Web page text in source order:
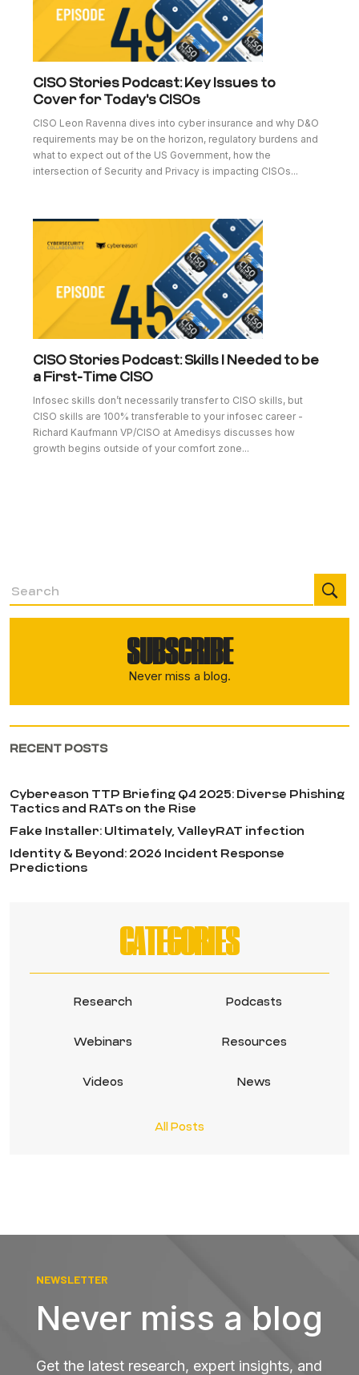
CISO Stories Podcast: Key Issues to
Cover for Today's CISOs
CISO Leon Ravenna dives into cyber insurance and why D&O
requirements may be on the horizon, regulatory burdens and
what to expect out of the US Government, how the
intersection of Security and Privacy is impacting CISOs...
CISO Stories Podcast: Skills I Needed to be
a First-Time CISO
Infosec skills don’t necessarily transfer to CISO skills, but
CISO skills are 100% transferable to your infosec career -
Richard Kaufmann VP/CISO at Amedisys discusses how
growth begins outside of your comfort zone...
SUBSCRIBE
Never miss a blog.
RECENT POSTS
Cybereason TTP Briefing Q4 2025: Diverse Phishing
Tactics and RATs on the Rise
Fake Installer: Ultimately, ValleyRAT infection
Identity & Beyond: 2026 Incident Response
Predictions
CATEGORIES
Research Podcasts
Webinars Resources
Videos News
All Posts
NEWSLETTER
Never miss a blog
Get the latest research, expert insights, and